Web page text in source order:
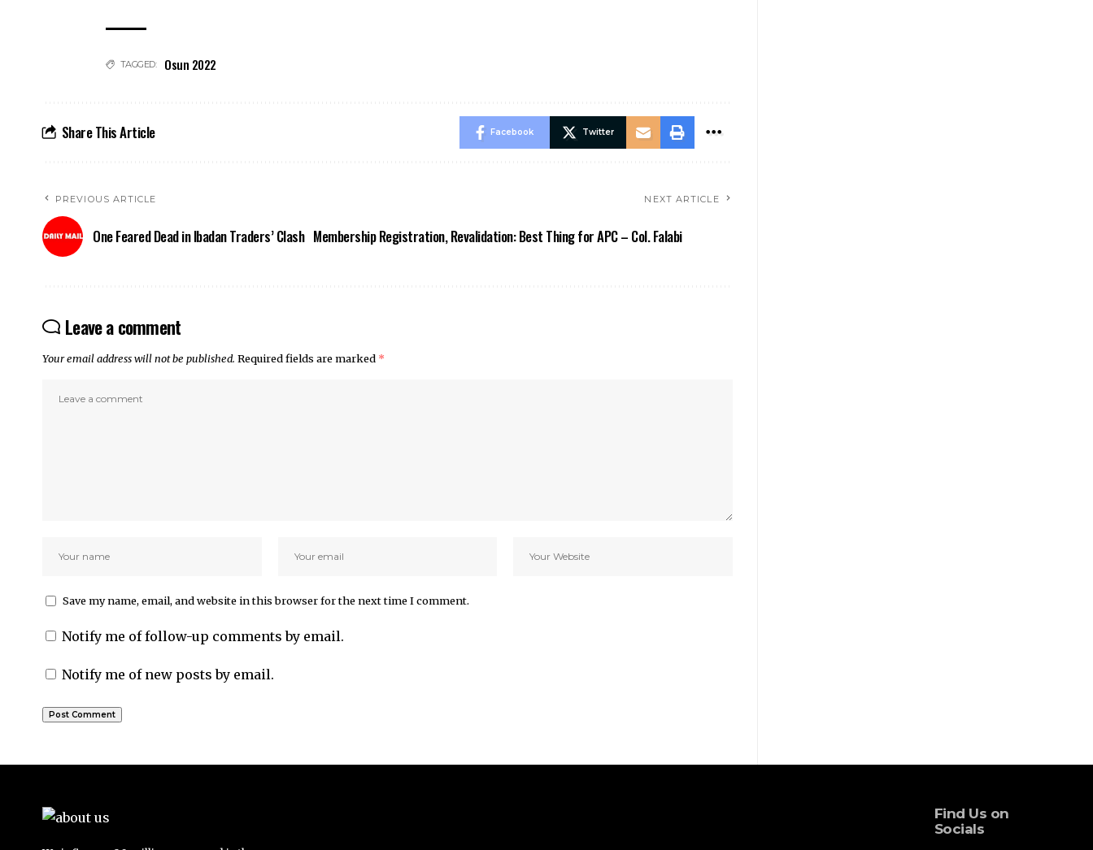
TAGGED: Osun 2022
Share This Article Facebook Twitter
PREVIOUS ARTICLE
One Feared Dead in Ibadan Traders’ Clash
NEXT ARTICLE
Membership Registration, Revalidation: Best Thing for APC – Col. Falabi
Leave a comment
Your email address will not be published. Required fields are marked *
Save my name, email, and website in this browser for the next time I comment.
Notify me of follow-up comments by email.
Notify me of new posts by email.
Find Us on
Socials